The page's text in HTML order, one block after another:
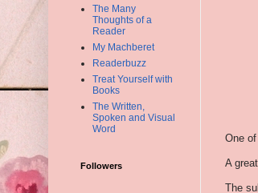
One
A
The
The Many
Thoughts of a
Reader
My Machberet
Readerbuzz
Treat Yourself with
Books
The Written,
Spoken and Visual
Word
Followers